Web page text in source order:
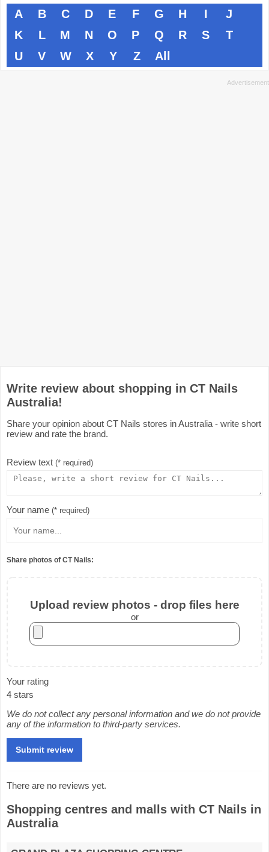
A B C D E F G H I
J
K
L M N O P Q R S
T
U
V W X Y Z All
Write review about shopping in CT Nails
Australia!
Share your opinion about CT Nails stores in Australia - write short
review and rate the brand.
Review text (* required)
Your name (* required)
Share photos of CT Nails:
Upload review photos - drop files here
or
Your rating
4 stars
We do not collect any personal information and we do not provide
any of the information to third-party services.
There are no reviews yet.
Shopping centres and malls with CT Nails in
Australia